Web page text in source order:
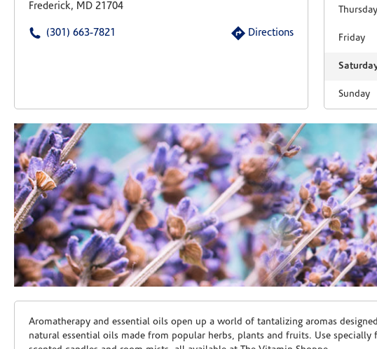
Frederick, MD 21704
(301) 663-7821 Directions
Thursday
Friday
Sunday
Skip link
Aromatherapy and essential oils open up a world of tantalizing aromas
natural essential oils made from popular herbs, plants and fruits. Use